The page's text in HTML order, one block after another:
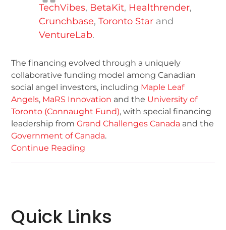
TechVibes, BetaKit, Healthrender,
Crunchbase,Toronto Star and
VentureLab.
The financing evolved through a uniquely
collaborative funding model among Canadian
social angel investors, including Maple Leaf
Angels, MaRS Innovation and the University of
Toronto (Connaught Fund), with special financing
leadership fromGrand Challenges Canada and the
Government of Canada.
Continue Reading
Quick Links